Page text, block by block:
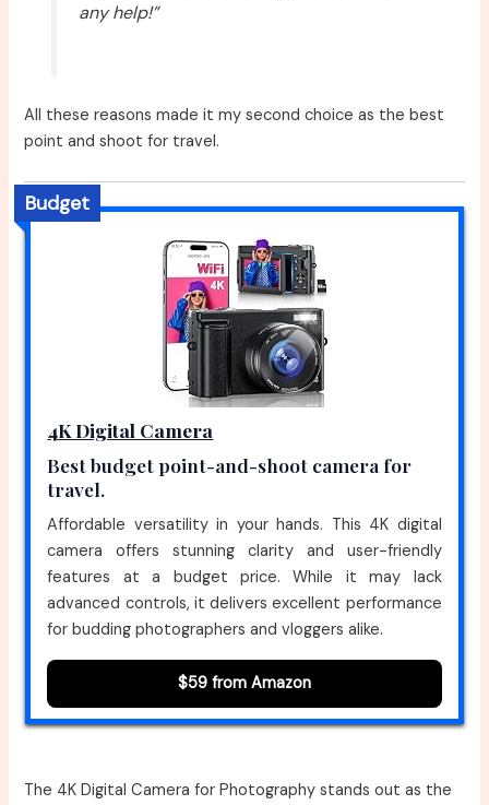
any help!”
All these reasons made it my second choice as the best
point and shoot for travel.
Budget
4K Digital Camera
Best budget point-and-shoot camera for
travel.
Affordable versatility in your hands. This 4K digital
camera offers stunning clarity and user-friendly
features at a budget price. While it may lack
advanced controls, it delivers excellent performance
for budding photographers and vloggers alike.
$59 from Amazon
The 4K Digital Camera for Photography stands out as the